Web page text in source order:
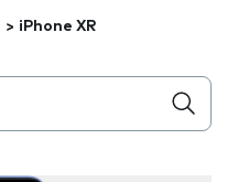
> iPhone XR
below the field as you